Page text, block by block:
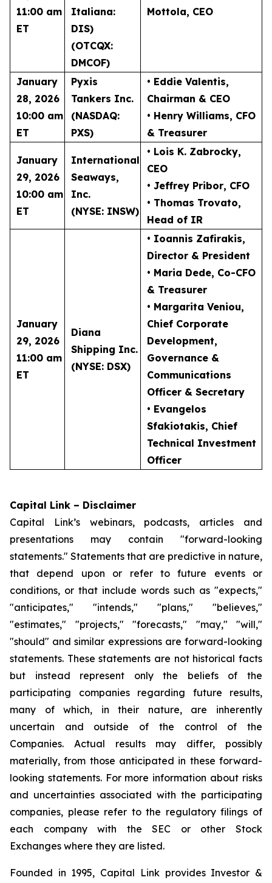
11:00 am
ET
Italiana:
DIS)
(OTCQX:
DMCOF)
Mottola, CEO
January
28, 2026
10:00 am
ET
Pyxis
Tankers Inc.
(NASDAQ:
PXS)
• Eddie Valentis,
Chairman & CEO
• Henry Williams, CFO
& Treasurer
January
29, 2026
10:00 am
ET
International
Seaways,
Inc.
(NYSE: INSW)
• Lois K. Zabrocky,
CEO
• Jeffrey Pribor, CFO
• Thomas Trovato,
Head of IR
January
29, 2026
11:00 am
ET
Diana
Shipping Inc.
(NYSE: DSX)
• Ioannis Zafirakis,
Director & President
• Maria Dede, Co-CFO
& Treasurer
• Margarita Veniou,
Chief Corporate
Development,
Governance &
Communications
Officer & Secretary
• Evangelos
Sfakiotakis, Chief
Technical Investment
Officer
Capital Link – Disclaimer
Capital Link’s webinars, podcasts, articles and
presentations may contain "forward-looking
statements." Statements that are predictive in nature,
that depend upon or refer to future events or
conditions, or that include words such as "expects,"
"anticipates," "intends," "plans," "believes,"
"estimates," "projects," "forecasts," "may," "will,"
"should" and similar expressions are forward-looking
statements. These statements are not historical facts
but instead represent only the beliefs of the
participating companies regarding future results,
many of which, in their nature, are inherently
uncertain and outside of the control of the
Companies. Actual results may differ, possibly
materially, from those anticipated in these forward-
looking statements. For more information about risks
and uncertainties associated with the participating
companies, please refer to the regulatory filings of
each company with the SEC or other Stock
Exchanges where they are listed.
Founded in 1995, Capital Link provides Investor &